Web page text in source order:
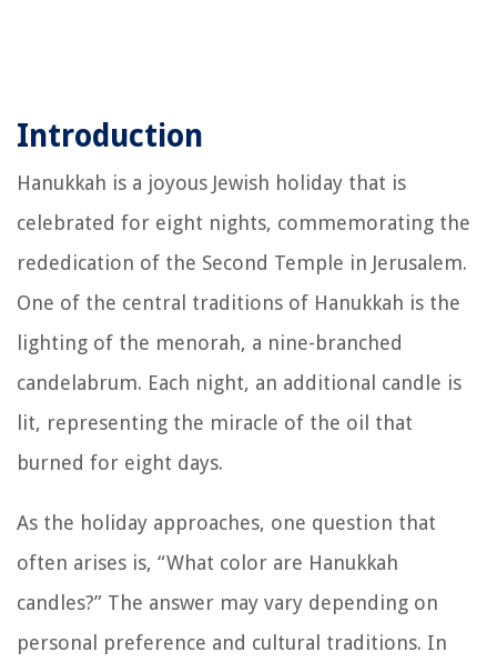
Introduction
Hanukkah is a joyous Jewish holiday that is
celebrated for eight nights, commemorating the
rededication of the Second Temple in Jerusalem.
One of the central traditions of Hanukkah is the
lighting of the menorah, a nine-branched
candelabrum. Each night, an additional candle is
lit, representing the miracle of the oil that
burned for eight days.
As the holiday approaches, one question that
often arises is, “What color are Hanukkah
candles?” The answer may vary depending on
personal preference and cultural traditions. In